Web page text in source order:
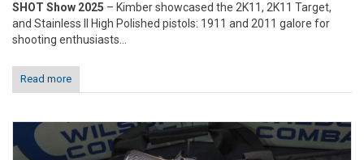
SHOT Show 2025 – Kimber showcased the 2K11, 2K11 Target,
and Stainless II High Polished pistols: 1911 and 2011 galore for
shooting enthusiasts...
Read more